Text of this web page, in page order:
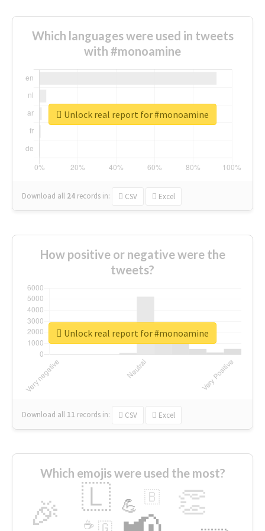
Which languages were used in tweets
with #monoamine
Download all 24 records in: CSV Excel
Unlock real report for #monoamine
How positive or negative were the
tweets?
Download all 11 records in: CSV Excel
Unlock real report for #monoamine
Which emojis were used the most?
🎉 👏
🇱 💪 🇧
🇬
☕